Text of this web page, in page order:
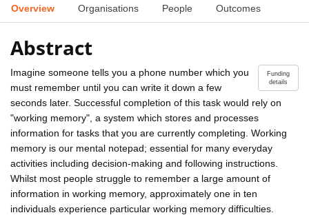
Overview Organisations People Outcomes
Abstract
Funding
details
Imagine someone tells you a phone number which you
must remember until you can write it down a few
seconds later. Successful completion of this task would rely on
"working memory", a system which stores and processes
information for tasks that you are currently completing. Working
memory is our mental notepad; essential for many everyday
activities including decision-making and following instructions.
Whilst most people struggle to remember a large amount of
information in working memory, approximately one in ten
individuals experience particular working memory difficulties.